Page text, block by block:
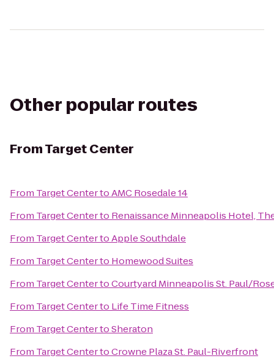
Other popular routes
FromTarget Center
From Target CentertoAMC Rosedale 14
From Target Centerto Renaissance Minneapolis Hotel,
From Target CentertoApple Southdale
From Target Centerto Homewood Suites
From Target CentertoCourtyard Minneapolis St. Paul/
From Target Centerto Life Time Fitness
From Target CentertoSheraton
From Target CentertoCrowne Plaza St. Paul-Riverfront